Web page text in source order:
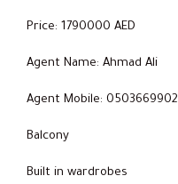
Price: 1790000 AED
Agent Name: Ahmad Ali
Agent Mobile: 0503669902
Balcony
Built in wardrobes